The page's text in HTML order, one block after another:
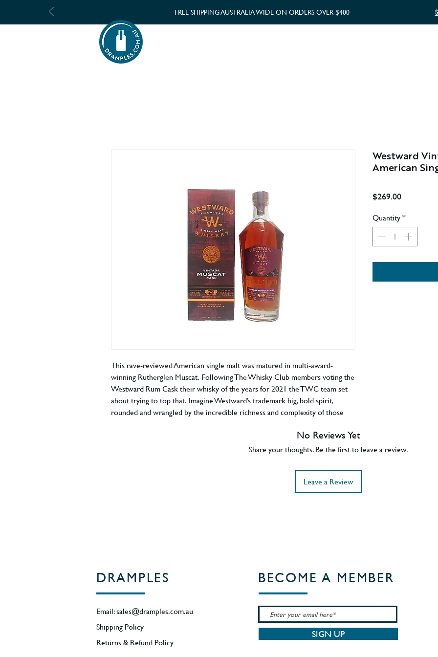
FREE SHIPPING AUSTRALIA WIDE ON ORDERS OVER $400
This rave-reviewed American single malt was matured in multi-award-
winning Rutherglen Muscat. Following The Whisky Club members voting the
Westward Rum Cask their whisky of the years for 2021 the TWC team set
about trying to top that. Imagine Westward’s trademark big, bold spirit,
rounded and wrangled by the incredible richness and complexity of those
Westward
American
$269.00Price
Quantity*
No Reviews Yet
Share your thoughts. Be the first to leave a review.
Leave a Review
DRAMPLES
Email:sales@dramples.com.au
Shipping Policy
Returns & Refund Policy
BECOME A MEMBER
SIGN UP